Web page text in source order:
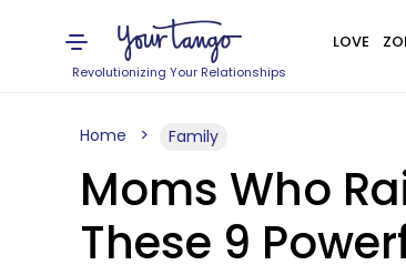
Revolutionizing Your Relationships
LOVE
Home Family
Moms Who
These 9